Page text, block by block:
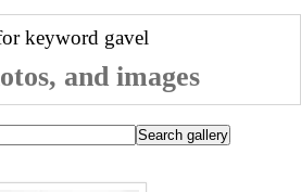
keyword gavel
and images